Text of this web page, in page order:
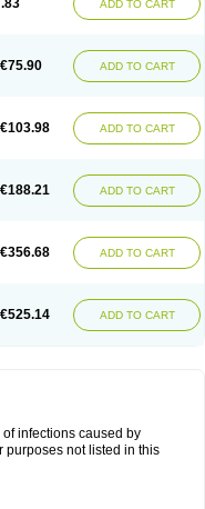
Unisec
Uro-cephoral
ADD TO CART
€75.90 ADD TO CART
€103.98 ADD TO CART
€188.21 ADD TO CART
€356.68 ADD TO CART
€525.14 ADD TO CART
infections caused by
purposes not listed in this